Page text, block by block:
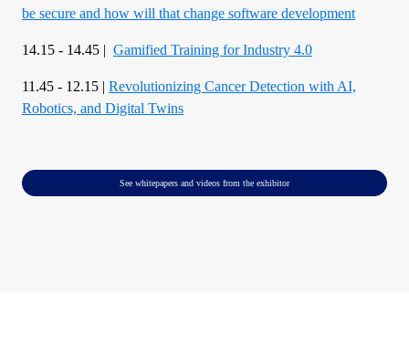
be secure and how will that change software development
14.15 - 14.45 | Gamified Training for Industry 4.0
11.45 - 12.15 | Revolutionizing Cancer Detection with AI,
Robotics, and Digital Twins
See whitepapers and videos from the exhibitor